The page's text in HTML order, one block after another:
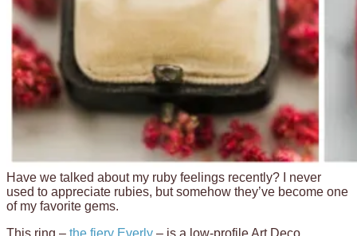
Have we talked about my ruby feelings recently? I never
used to appreciate rubies, but somehow they’ve become one
of my favorite gems.